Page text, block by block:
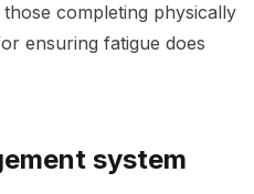
completing physically
ensuring fatigue does
system